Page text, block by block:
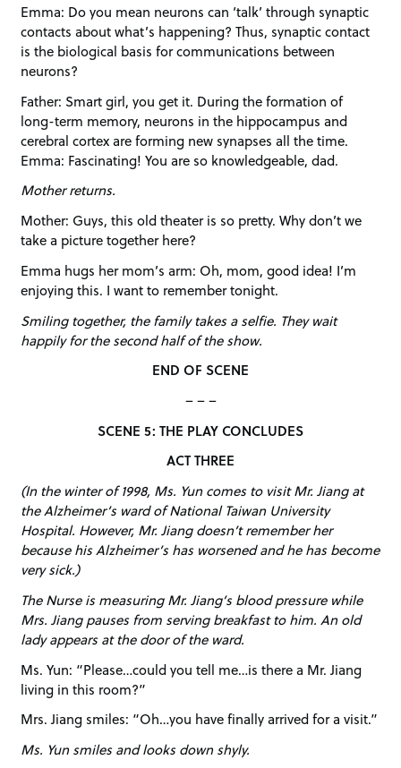
Emma: Do you mean neurons can ‘talk’ through synaptic
contacts about what’s happening? Thus, synaptic contact
is the biological basis for communications between
neurons?
Father: Smart girl, you get it. During the formation of
long-term memory, neurons in the hippocampus and
cerebral cortex are forming new synapses all the time.
Emma: Fascinating! You are so knowledgeable, dad.
Mother returns.
Mother: Guys, this old theater is so pretty. Why don’t we
take a picture together here?
Emma hugs her mom’s arm: Oh, mom, good idea! I’m
enjoying this. I want to remember tonight.
Smiling together, the family takes a selfie. They wait
happily for the second half of the show.
END OF SCENE
– – –
SCENE 5: THE PLAY CONCLUDES
ACT THREE
(In the winter of 1998, Ms. Yun comes to visit Mr. Jiang at
the Alzheimer’s ward of National Taiwan University
Hospital. However, Mr. Jiang doesn’t remember her
because his Alzheimer’s has worsened and he has become
very sick.)
The Nurse is measuring Mr. Jiang’s blood pressure while
Mrs. Jiang pauses from serving breakfast to him. An old
lady appears at the door of the ward.
Ms. Yun: “Please…could you tell me…is there a Mr. Jiang
living in this room?”
Mrs. Jiang smiles: “Oh…you have finally arrived for a visit.”
Ms. Yun smiles and looks down shyly.